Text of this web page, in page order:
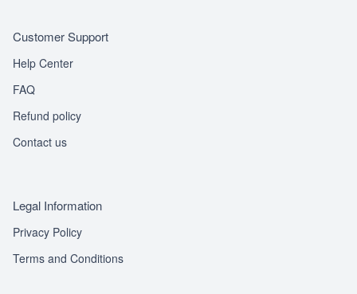
Customer Support
Help Center
FAQ
Refund policy
Contact us
Legal Information
Privacy Policy
Terms and Conditions